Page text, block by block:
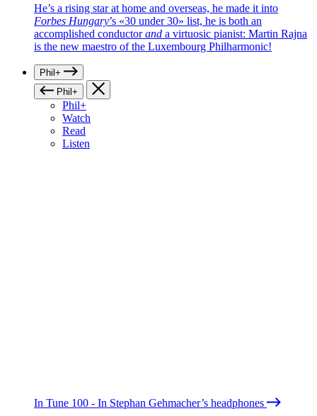
He’s a rising star at home and overseas, he made it into
Forbes Hungary’s «30 under 30» list, he is both an
accomplished conductorand a virtuosic pianist: Martin Rajna
is the new maestro of the Luxembourg Philharmonic!
Phil+
Phil+
Phil+
Watch
Read
Listen
In Tune 100 - In Stephan Gehmacher’s headphones